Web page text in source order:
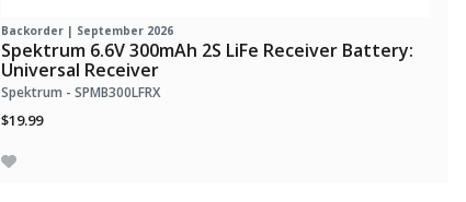
Backorder | September 2026
Spektrum 6.6V 300mAh 2S LiFe Receiver Battery:
Universal Receiver
Spektrum - SPMB300LFRX
$19.99